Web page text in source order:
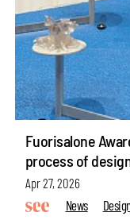
Fuorisalone
process of
Apr 27, 2026
News